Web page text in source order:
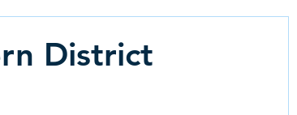
District